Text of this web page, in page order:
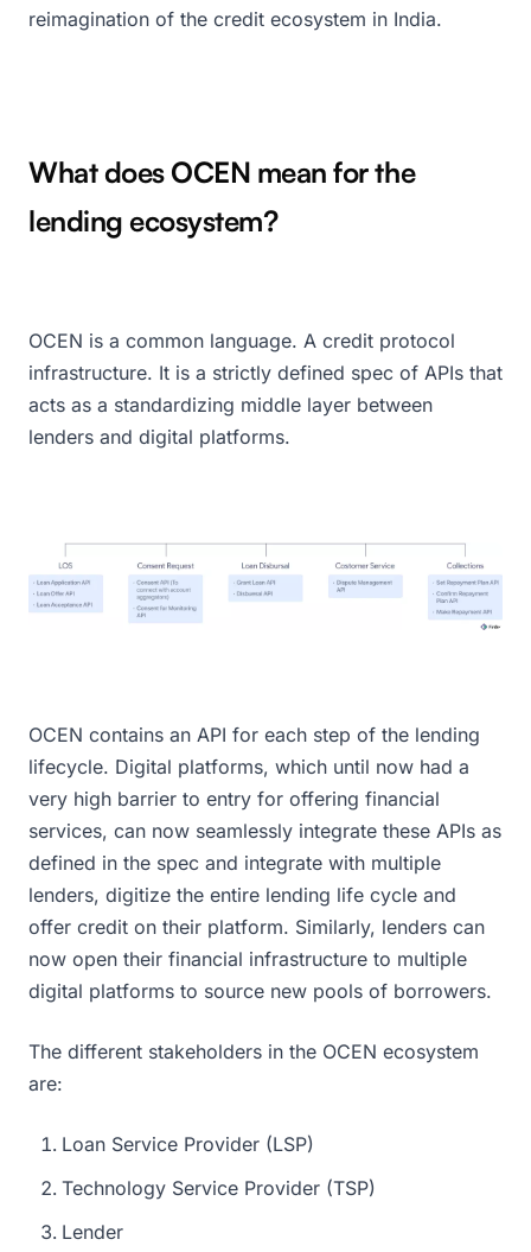
reimagination of the credit ecosystem in India.
What does OCEN mean for the
lending ecosystem?
OCEN is a common language. A credit protocol
infrastructure. It is a strictly defined spec of APIs that
acts as a standardizing middle layer between
lenders and digital platforms.
OCEN contains an API for each step of the lending
lifecycle. Digital platforms, which until now had a
very high barrier to entry for offering financial
services, can now seamlessly integrate these APIs as
defined in the spec and integrate with multiple
lenders, digitize the entire lending life cycle and
offer credit on their platform. Similarly, lenders can
now open their financial infrastructure to multiple
digital platforms to source new pools of borrowers.
The different stakeholders in the OCEN ecosystem
are:
Loan Service Provider (LSP)
Technology Service Provider (TSP)
Lender